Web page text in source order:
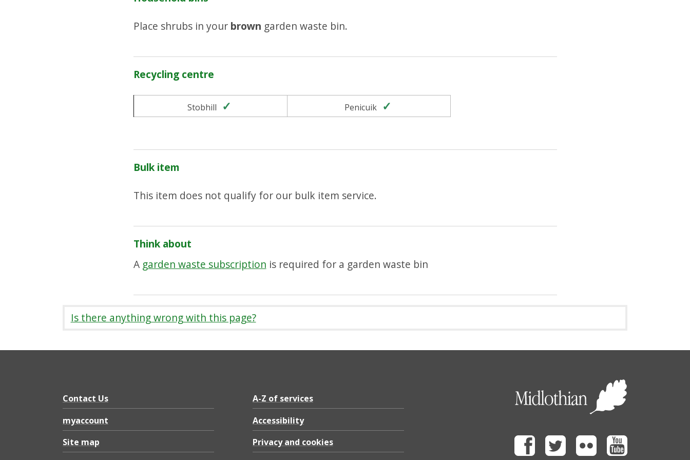
Place shrubs in your brown garden waste bin.
Recycling centre
Stobhill Penicuik
Bulk item
This item does not qualify for our bulk item service.
Think about
A garden waste subscription is required for a garden waste bin
Is there anything wrong with this page?
Contact Us
myaccount
Site map
A-Z of services
Accessibility
Privacy and cookies
Facebook Twitter Flickr